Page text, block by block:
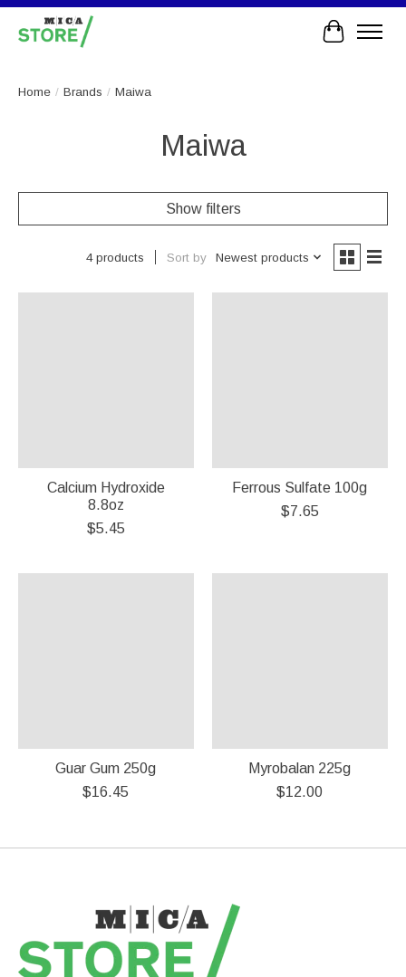
Cart
Home / Brands / Maiwa
Maiwa
Show filters
4 products Sort by Newest products
Calcium Hydroxide
8.8oz
$5.45
Ferrous Sulfate 100g
$7.65
Guar Gum 250g
$16.45
Myrobalan 225g
$12.00